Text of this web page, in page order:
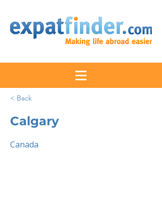
< Back
Calgary
Canada